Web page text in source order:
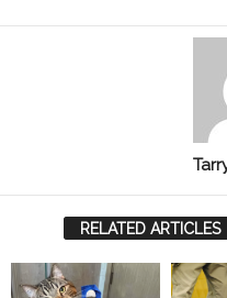
RELATED ARTICLES